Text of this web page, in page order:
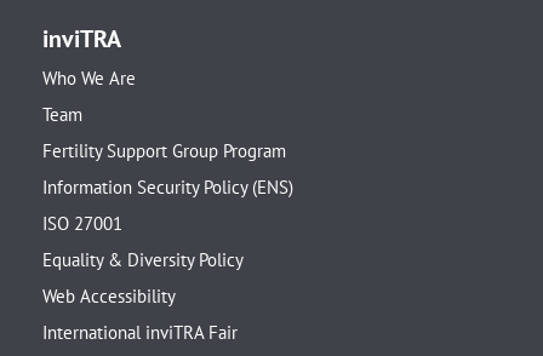
inviTRA
Who We Are
Team
Fertility Support Group Program
Information Security Policy (ENS)
ISO 27001
Equality & Diversity Policy
Web Accessibility
International inviTRA Fair